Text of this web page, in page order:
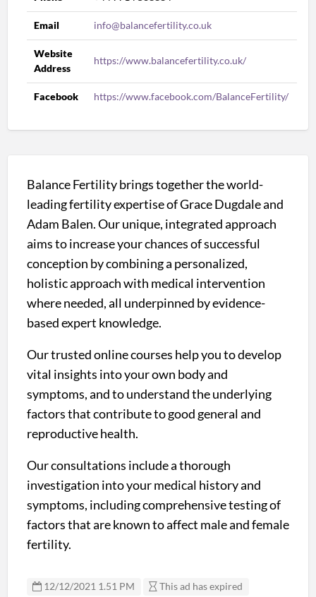
Email info@balancefertility.co.uk
Website
Address
https://www.balancefertility.co.uk/
Facebook https://www.facebook.com/BalanceFertility/
Balance Fertility brings together the world-
leading fertility expertise of Grace Dugdale and
Adam Balen. Our unique, integrated approach
aims to increase your chances of successful
conception by combining a personalized,
holistic approach with medical intervention
where needed, all underpinned by evidence-
based expert knowledge.
Our trusted online courses help you to develop
vital insights into your own body and
symptoms, and to understand the underlying
factors that contribute to good general and
reproductive health.
Our consultations include a thorough
investigation into your medical history and
symptoms, including comprehensive testing of
factors that are known to affect male and female
fertility.
12/12/2021 1.51 PM This ad has expired